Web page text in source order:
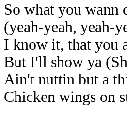
So what you
(yeah-yeah, yeah-
I know it, that you
But I'll show ya
Ain't nuttin but a
Chicken wings on